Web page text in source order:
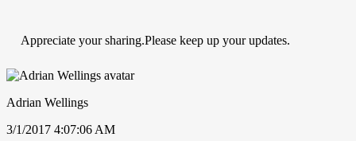
Appreciate your sharing.Please keep up your updates.
Adrian Wellings
3/1/2017 4:07:06 AM